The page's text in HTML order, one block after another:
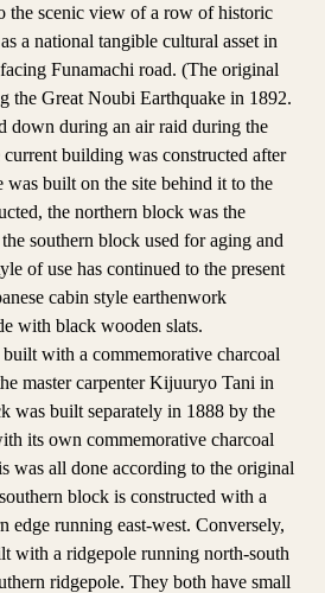
the scenic view of a row of historic
a national tangible cultural asset in
Funamachi road. (The original
the Great Noubi Earthquake in 1892.
down during an air raid during the
building was constructed after
was built on the site behind it to the
the northern block was the
southern block used for aging and
of use has continued to the present
cabin style earthenwork
with black wooden slats.
with a commemorative charcoal
master carpenter Kijuuryo Tani in
was built separately in 1888 by the
its own commemorative charcoal
was all done according to the original
block is constructed with a
edge running east-west. Conversely,
with a ridgepole running north-south
ridgepole. They both have small